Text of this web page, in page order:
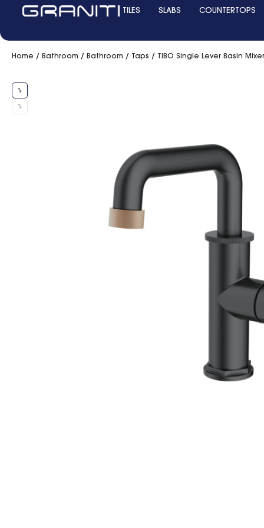
TILES SLABS COUNTERTOPS
Home / Bathroom / Bathroom / Taps / TIBO Single Lever Basin